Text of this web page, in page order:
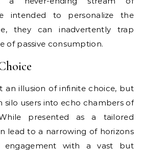
intended to personalize the
they can inadvertently trap
of passive consumption.
an illusion of infinite choice, but
silo users into echo chambers of
presented as a tailored
lead to a narrowing of horizons
engagement with a vast but